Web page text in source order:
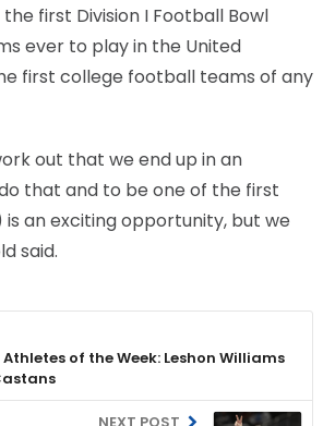
first Division I Football Bowl
ever to play in the United
first college football teams of any
out that we end up in an
that and to be one of the first
is an exciting opportunity, but we
said.
of the Week: Leshon Williams